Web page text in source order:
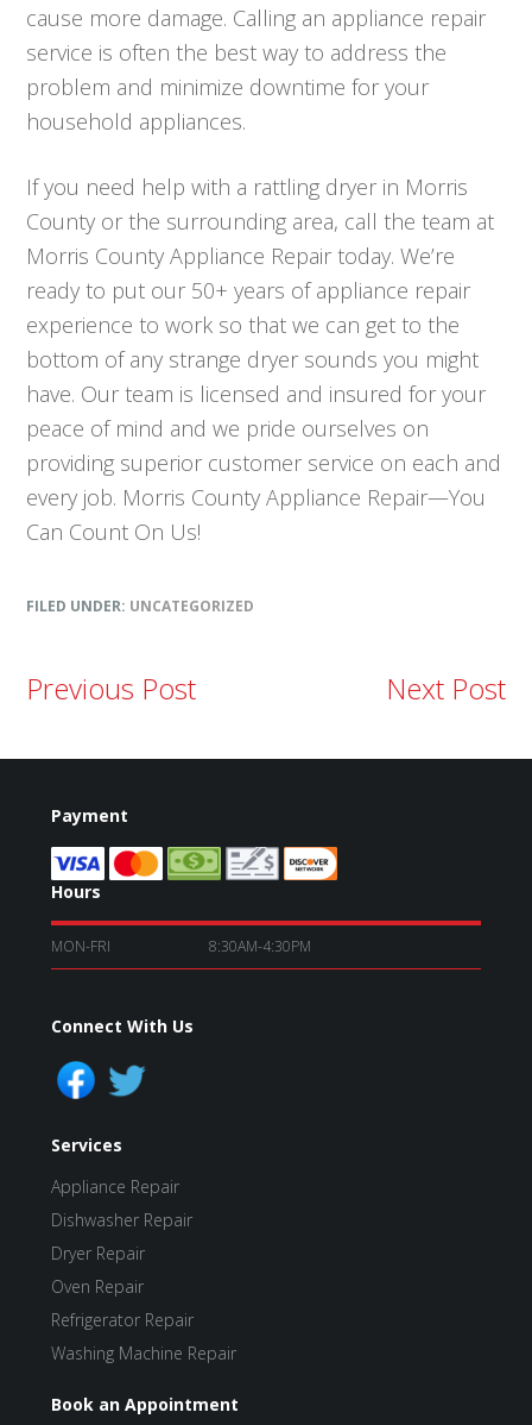
cause more damage. Calling an appliance repair
service is often the best way to address the
problem and minimize downtime for your
household appliances.
If you need help with a rattling dryer in Morris
County or the surrounding area, call the team at
Morris County Appliance Repair today. We’re
ready to put our 50+ years of appliance repair
experience to work so that we can get to the
bottom of any strange dryer sounds you might
have. Our team is licensed and insured for your
peace of mind and we pride ourselves on
providing superior customer service on each and
every job. Morris County Appliance Repair—You
Can Count On Us!
FILED UNDER: UNCATEGORIZED
Previous Post Next Post
Payment
Hours
MON-FRI 8:30AM-4:30PM
Connect With Us
Services
Appliance Repair
Dishwasher Repair
Dryer Repair
Oven Repair
Refrigerator Repair
Washing Machine Repair
Book an Appointment